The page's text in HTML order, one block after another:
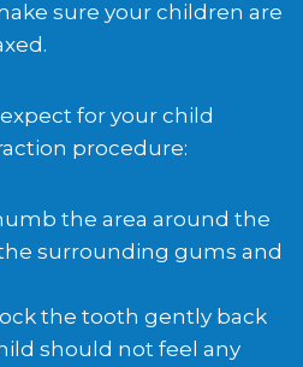
sure your children are
for your child
procedure:
the area around the
surrounding gums and
the tooth gently back
should not feel any